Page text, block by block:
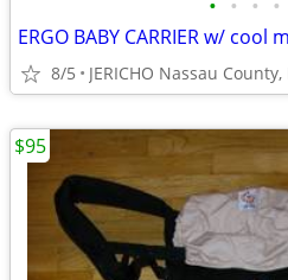
• • • •
ERGO BABY CARRIER w/ cool
8/5 JERICHO Nassau County,
$95